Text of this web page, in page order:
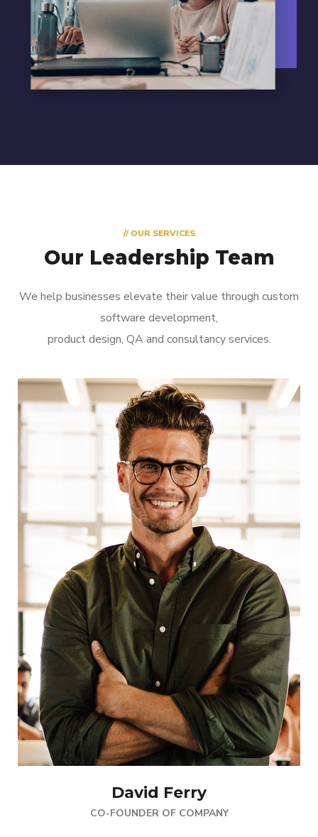
// OUR SERVICES
Our Leadership Team
We help businesses elevate their value through custom
software development,
product design, QA and consultancy services.
David Ferry
CO-FOUNDER OF COMPANY